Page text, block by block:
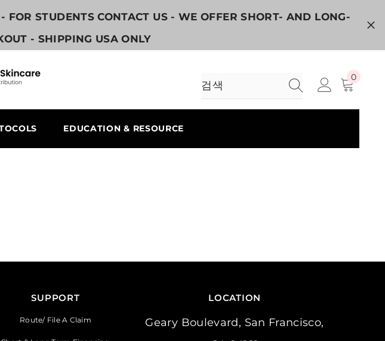
STUDENTS CONTACT US - WE OFFER SHORT- AND LONG-
- SHIPPING USA ONLY
00
EDUCATION & RESOURCE
SUPPORT
Route/ File A Claim
LOCATION
Geary Boulevard, San Francisco,